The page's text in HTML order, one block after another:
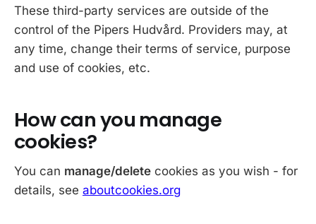
These third-party services are outside of the
control of the Pipers Hudvård. Providers may, at
any time, change their terms of service, purpose
and use of cookies, etc.
How can you manage
cookies?
You can manage/delete cookies as you wish - for
details, see aboutcookies.org